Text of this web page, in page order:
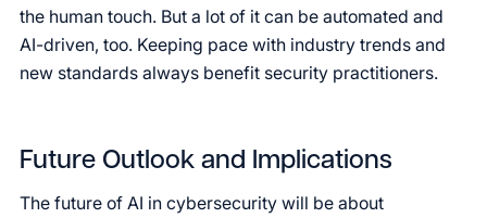
the human touch. But a lot of it can be automated and
AI-driven, too. Keeping pace with industry trends and
new standards always benefit security practitioners.
Future Outlook and Implications
The future of AI in cybersecurity will be about